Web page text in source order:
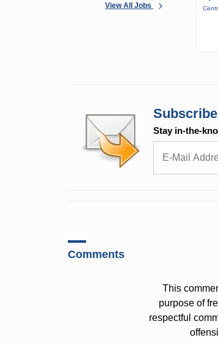
View All Jobs
Stay in-the-
Comments
This
purpose of
respectful